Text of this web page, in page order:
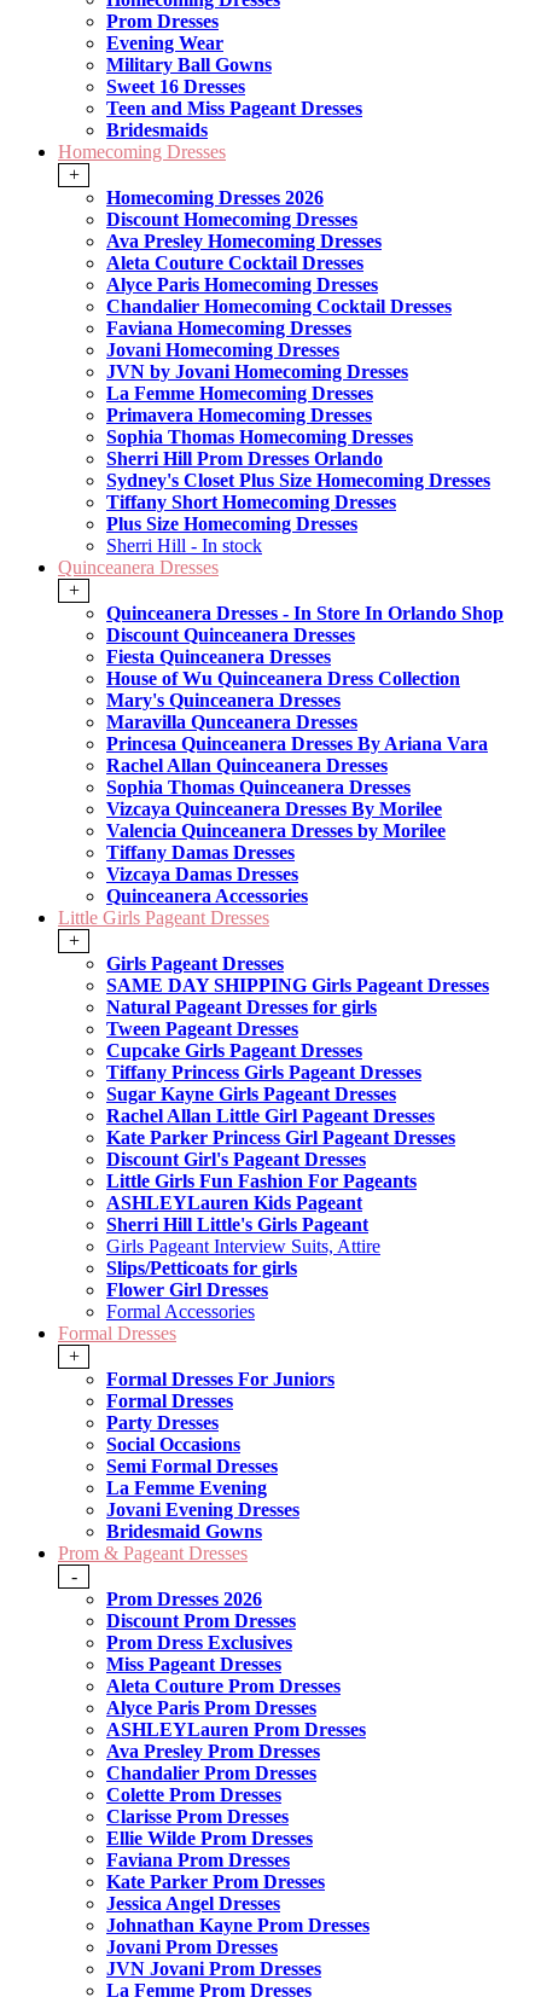
Prom Dresses
Evening Wear
Military Ball Gowns
Sweet 16 Dresses
Teen and Miss Pageant Dresses
Bridesmaids
Homecoming Dresses
+
Homecoming Dresses 2026
Discount Homecoming Dresses
Ava Presley Homecoming Dresses
Aleta Couture Cocktail Dresses
Alyce Paris Homecoming Dresses
Chandalier Homecoming Cocktail Dresses
Faviana Homecoming Dresses
Jovani Homecoming Dresses
JVN by Jovani Homecoming Dresses
La Femme Homecoming Dresses
Primavera Homecoming Dresses
Sophia Thomas Homecoming Dresses
Sherri Hill Prom Dresses Orlando
Sydney's Closet Plus Size Homecoming Dresses
Tiffany Short Homecoming Dresses
Plus Size Homecoming Dresses
Sherri Hill - In stock
Quinceanera Dresses
+
Quinceanera Dresses - In Store In Orlando Shop
Discount Quinceanera Dresses
Fiesta Quinceanera Dresses
House of Wu Quinceanera Dress Collection
Mary's Quinceanera Dresses
Maravilla Qunceanera Dresses
Princesa Quinceanera Dresses By Ariana Vara
Rachel Allan Quinceanera Dresses
Sophia Thomas Quinceanera Dresses
Vizcaya Quinceanera Dresses By Morilee
Valencia Quinceanera Dresses by Morilee
Tiffany Damas Dresses
Vizcaya Damas Dresses
Quinceanera Accessories
Little Girls Pageant Dresses
+
Girls Pageant Dresses
SAME DAY SHIPPING Girls Pageant Dresses
Natural Pageant Dresses for girls
Tween Pageant Dresses
Cupcake Girls Pageant Dresses
Tiffany Princess Girls Pageant Dresses
Sugar Kayne Girls Pageant Dresses
Rachel Allan Little Girl Pageant Dresses
Kate Parker Princess Girl Pageant Dresses
Discount Girl's Pageant Dresses
Little Girls Fun Fashion For Pageants
ASHLEYLauren Kids Pageant
Sherri Hill Little's Girls Pageant
Girls Pageant Interview Suits, Attire
Slips/Petticoats for girls
Flower Girl Dresses
Formal Accessories
Formal Dresses
+
Formal Dresses For Juniors
Formal Dresses
Party Dresses
Social Occasions
Semi Formal Dresses
La Femme Evening
Jovani Evening Dresses
Bridesmaid Gowns
Prom & Pageant Dresses
-
Prom Dresses 2026
Discount Prom Dresses
Prom Dress Exclusives
Miss Pageant Dresses
Aleta Couture Prom Dresses
Alyce Paris Prom Dresses
ASHLEYLauren Prom Dresses
Ava Presley Prom Dresses
Chandalier Prom Dresses
Colette Prom Dresses
Clarisse Prom Dresses
Ellie Wilde Prom Dresses
Faviana Prom Dresses
Kate Parker Prom Dresses
Jessica Angel Dresses
Johnathan Kayne Prom Dresses
Jovani Prom Dresses
JVN Jovani Prom Dresses
La Femme Prom Dresses